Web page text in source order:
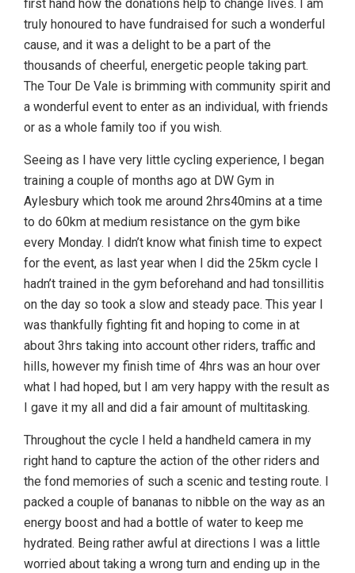
first hand how the donations help to change lives. I am
truly honoured to have fundraised for such a wonderful
cause, and it was a delight to be a part of the
thousands of cheerful, energetic people taking part.
The Tour De Vale is brimming with community spirit and
a wonderful event to enter as an individual, with friends
or as a whole family too if you wish.
Seeing as I have very little cycling experience, I began
training a couple of months ago at DW Gym in
Aylesbury which took me around 2hrs40mins at a time
to do 60km at medium resistance on the gym bike
every Monday. I didn’t know what finish time to expect
for the event, as last year when I did the 25km cycle I
hadn’t trained in the gym beforehand and had tonsillitis
on the day so took a slow and steady pace. This year I
was thankfully fighting fit and hoping to come in at
about 3hrs taking into account other riders, traffic and
hills, however my finish time of 4hrs was an hour over
what I had hoped, but I am very happy with the result as
I gave it my all and did a fair amount of multitasking.
Throughout the cycle I held a handheld camera in my
right hand to capture the action of the other riders and
the fond memories of such a scenic and testing route. I
packed a couple of bananas to nibble on the way as an
energy boost and had a bottle of water to keep me
hydrated. Being rather awful at directions I was a little
worried about taking a wrong turn and ending up in the